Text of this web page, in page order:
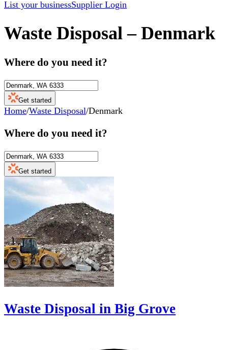
List your businessSupplier Login
Waste Disposal – Denmark
Where do you need it?
Get started
Home/Waste Disposal/Denmark
Where do you need it?
Get started
Waste Disposal in Big Grove